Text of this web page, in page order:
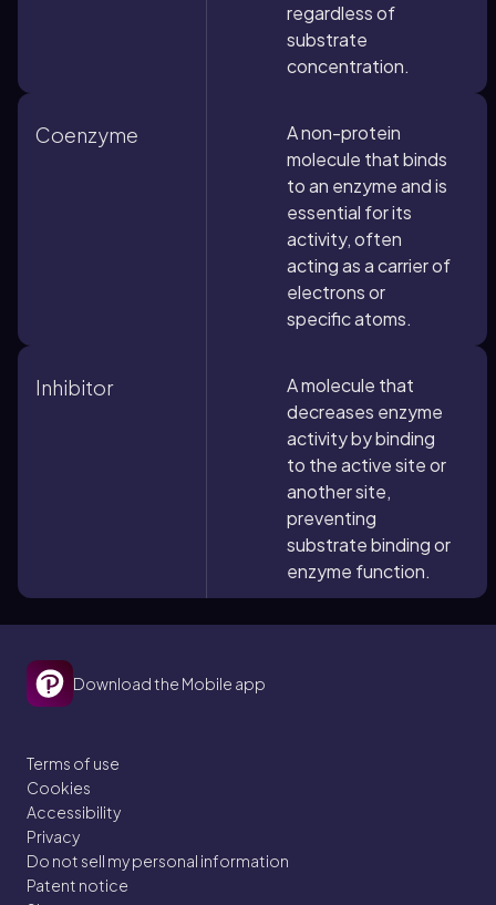
regardless of
substrate
concentration.
Coenzyme
A non-protein
molecule that binds
to an enzyme and is
essential for its
activity, often
acting as a carrier of
electrons or
specific atoms.
Inhibitor
A molecule that
decreases enzyme
activity by binding
to the active site or
another site,
preventing
substrate binding or
enzyme function.
Download the Mobile app
Terms of use
Cookies
Accessibility
Privacy
Do not sell my personal information
Patent notice